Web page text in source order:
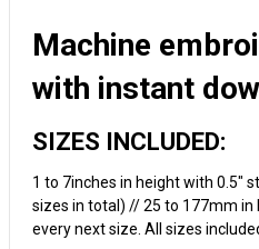
Machine
with instant
SIZES INCLUDED:
1 to 7inches in height with 0.5"
sizes in total) // 25 to 177mm
every next size. All sizes